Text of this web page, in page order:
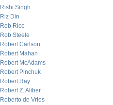
Rishi Singh
Riz Din
Rob Rice
Rob Steele
Robert Carlson
Robert Mahan
Robert McAdams
Robert Pinchuk
Robert Ray
Robert Z. Aliber
Roberto de Vries